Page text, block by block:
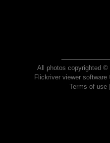
All photos copyrighted ©
Flickriver viewer
Terms of use|